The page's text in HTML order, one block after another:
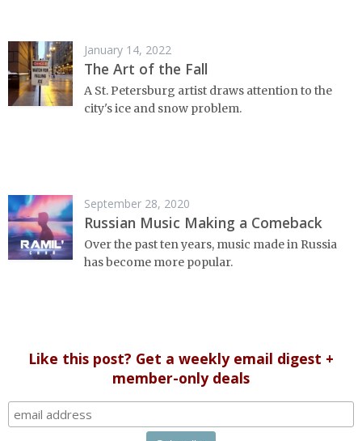
January 14, 2022
The Art of the Fall
A St. Petersburg artist draws attention to the
city's ice and snow problem.
September 28, 2020
Russian Music Making a Comeback
Over the past ten years, music made in Russia
has become more popular.
Like this post? Get a weekly email digest +
member-only deals